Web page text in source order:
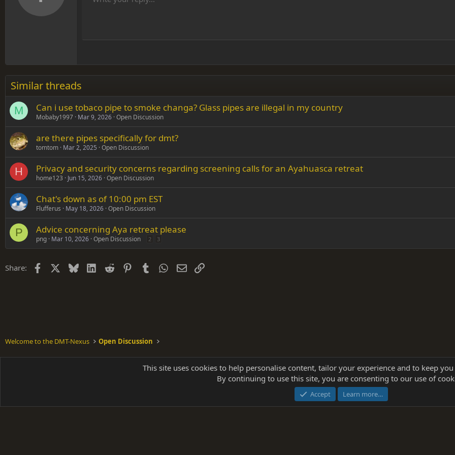
18
26
Heading 3
Times New Roman
Verdana
Similar threads
M Can i use tobaco pipe to smoke changa? Glass pipes are illegal in my country
Mobaby1997 Mar 9, 2026 Open Discussion
are there pipes specifically for dmt?
tomtom Mar 2, 2025 Open Discussion
H Privacy and security concerns regarding screening calls for an Ayahuasca retreat
home123 Jun 15, 2026 Open Discussion
Chat's down as of 10:00 pm EST
Flufferus May 18, 2026 Open Discussion
P Advice concerning Aya retreat please
png Mar 10, 2026 Open Discussion 2 3
Share: Facebook BlueskyLinkedIn
Reddit PinterestTumblr WhatsApp
EmailLink
Welcome to the DMT-Nexus Open Discussion
Community platform by XenForo ® © 2010-2025 XenForo Ltd.
add-ons from DragonByte™ ©2011-2026
[NICK97] Better Logout - XF2 by TylerAustins, NICK97 © 2018-
This site uses cookies to help personalise content, tailor your experience and to keep
By continuing to use this site, you are consenting to our use of
Accept Learn more…